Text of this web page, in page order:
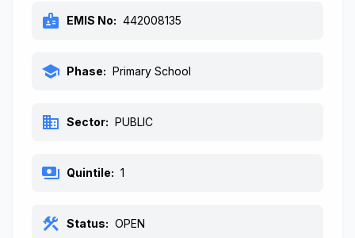
badge EMIS No: 442008135
school Phase: Primary School
business Sector: PUBLIC
payments Quintile: 1
construction Status: OPEN